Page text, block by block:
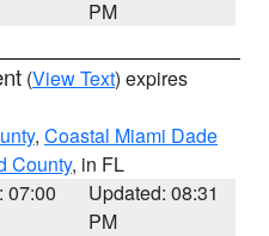
PM
(View Text) expires
, Coastal Miami Dade
County, in FL
07:00
Updated: 08:31
PM